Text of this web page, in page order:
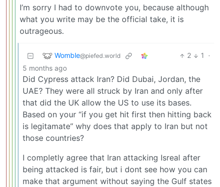
I’m sorry I had to downvote you, because although
what you write may be the official take, it is
outrageous.
Womble@piefed.world 2 1
·
5 months ago
Did Cypress attack Iran? Did Dubai, Jordan, the
UAE? They were all struck by Iran and only after
that did the UK allow the US to use its bases.
Based on your “if you get hit first then hitting back
is legitamate” why does that apply to Iran but not
those countries?
I completly agree that Iran attacking Isreal after
being attacked is fair, but i dont see how you can
make that argument without saying the Gulf states